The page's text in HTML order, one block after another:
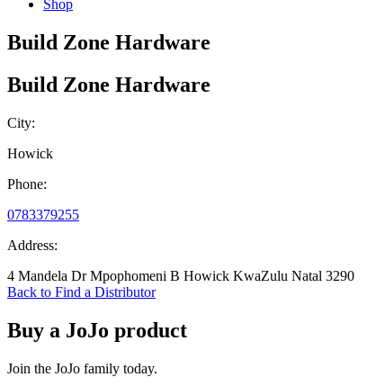
Shop
Build Zone Hardware
Build Zone Hardware
City:
Howick
Phone:
0783379255
Address:
4 Mandela Dr Mpophomeni B Howick KwaZulu Natal 3290
Back to Find a Distributor
Buy a JoJo product
Join the JoJo family today.